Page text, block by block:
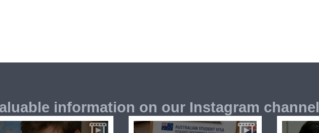
information on our Instagram channel